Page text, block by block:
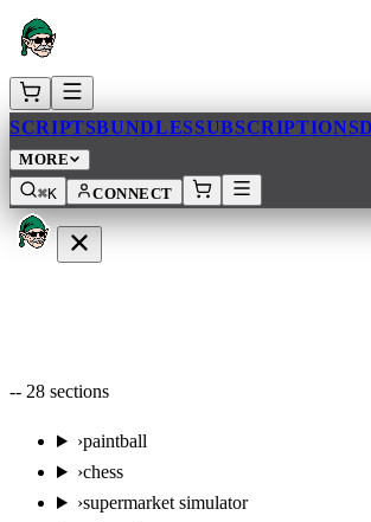
SCRIPTSBUNDLESSUBSCRIPTIONS
MORE
⌘K
CONNECT
-- 28 sections
›paintball
›chess
›supermarket simulator